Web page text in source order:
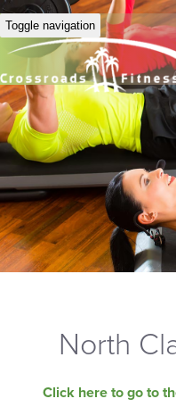
Toggle navigation
North
Click here to go to